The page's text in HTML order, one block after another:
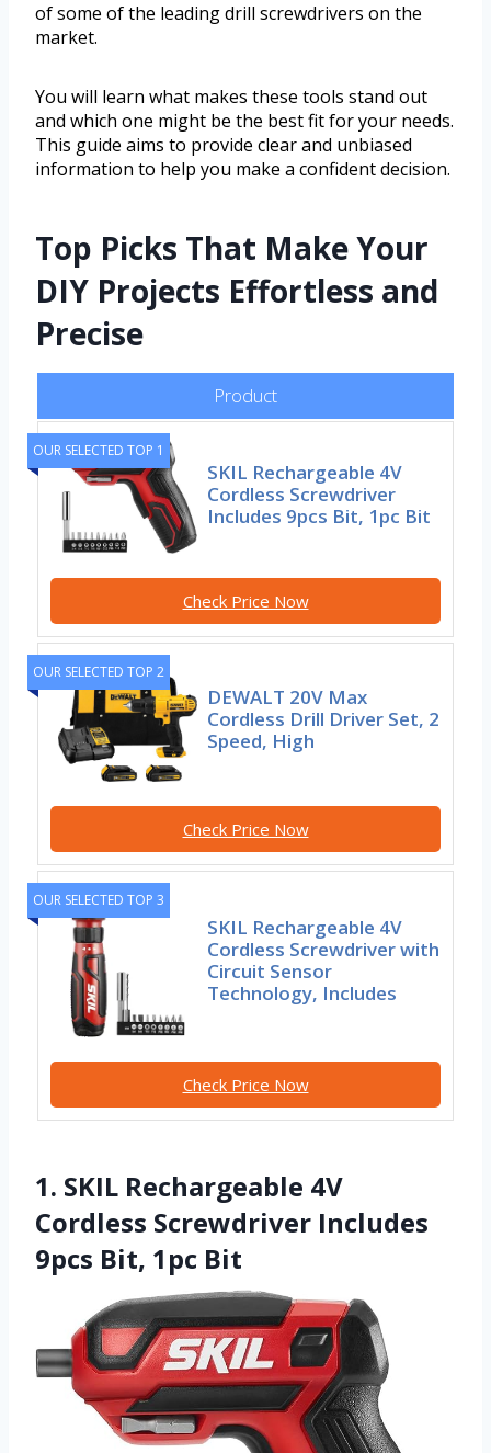
of some of the leading drill screwdrivers on the
market.
You will learn what makes these tools stand out
and which one might be the best fit for your needs.
This guide aims to provide clear and unbiased
information to help you make a confident decision.
Top Picks That Make Your
DIY Projects Effortless and
Precise
Product
OUR SELECTED TOP 1
SKIL Rechargeable 4V
Cordless Screwdriver
Includes 9pcs Bit, 1pc Bit
Check Price Now
OUR SELECTED TOP 2
DEWALT 20V Max
Cordless Drill Driver Set, 2
Speed, High
Check Price Now
OUR SELECTED TOP 3
SKIL Rechargeable 4V
Cordless Screwdriver with
Circuit Sensor
Technology, Includes
Check Price Now
1. SKIL Rechargeable 4V
Cordless Screwdriver Includes
9pcs Bit, 1pc Bit